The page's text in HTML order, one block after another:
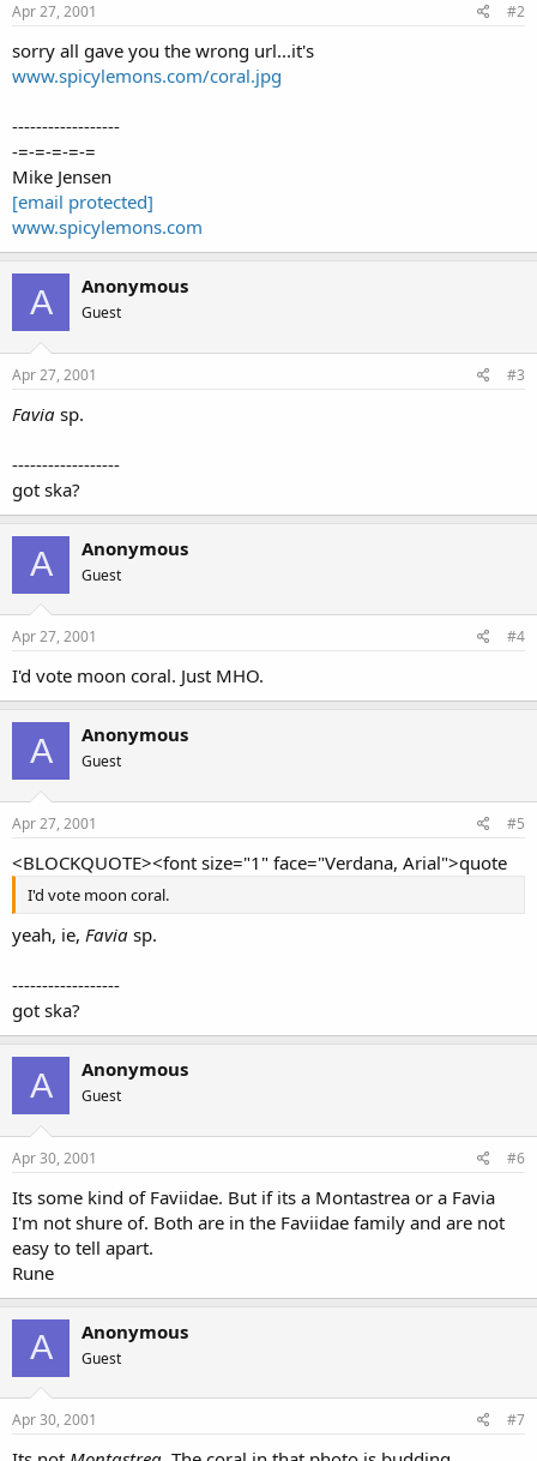
Apr 27, 2001 #2
sorry all gave you the wrong url...it's
www.spicylemons.com/coral.jpg
------------------
-=-=-=-=-=
Mike Jensen
[email protected]
www.spicylemons.com
A Anonymous
Guest
Apr 27, 2001 #3
Favia sp.
------------------
got ska?
A Anonymous
Guest
Apr 27, 2001 #4
I'd vote moon coral. Just MHO.
A Anonymous
Guest
Apr 27, 2001 #5
<BLOCKQUOTE><font size="1" face="Verdana, Arial">quote
I'd vote moon coral.
yeah, ie, Favia sp.
------------------
got ska?
A Anonymous
Guest
Apr 30, 2001 #6
Its some kind of Faviidae. But if its a Montastrea or a Favia
I'm not shure of. Both are in the Faviidae family and are not
easy to tell apart.
Rune
A Anonymous
Guest
Apr 30, 2001 #7